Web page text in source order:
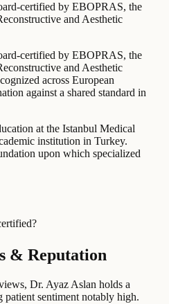
certified by EBOPRAS, the
and Aesthetic
certified by EBOPRAS, the
and Aesthetic
across European
against a shared standard in
at the Istanbul Medical
institution in Turkey.
upon which specialized
& Reputation
Dr. Ayaz Aslan holds a
sentiment notably high.